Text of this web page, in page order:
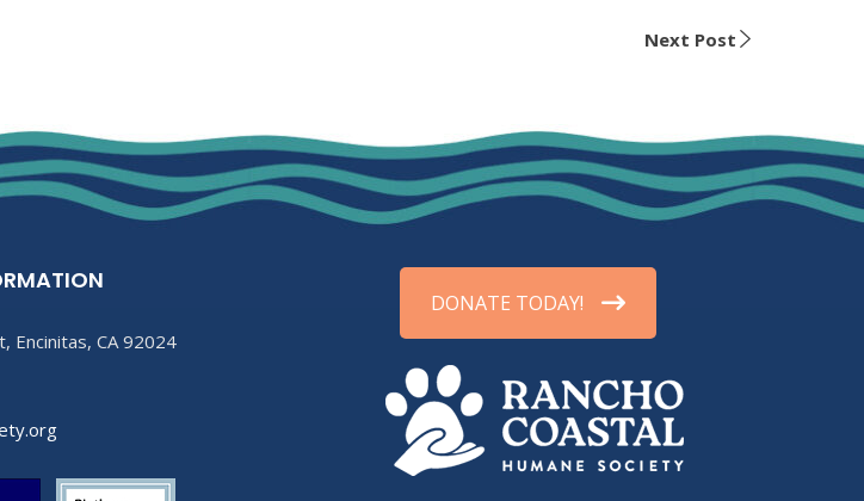
Next Post
Encinitas, CA 92024
DONATE TODAY!